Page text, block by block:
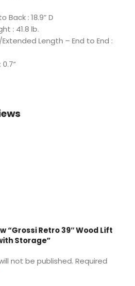
Back : 18.9” D
: 41.8 lb.
Length – End to End :
“Grossi Retro 39″ Wood Lift
Storage”
not be published. Required